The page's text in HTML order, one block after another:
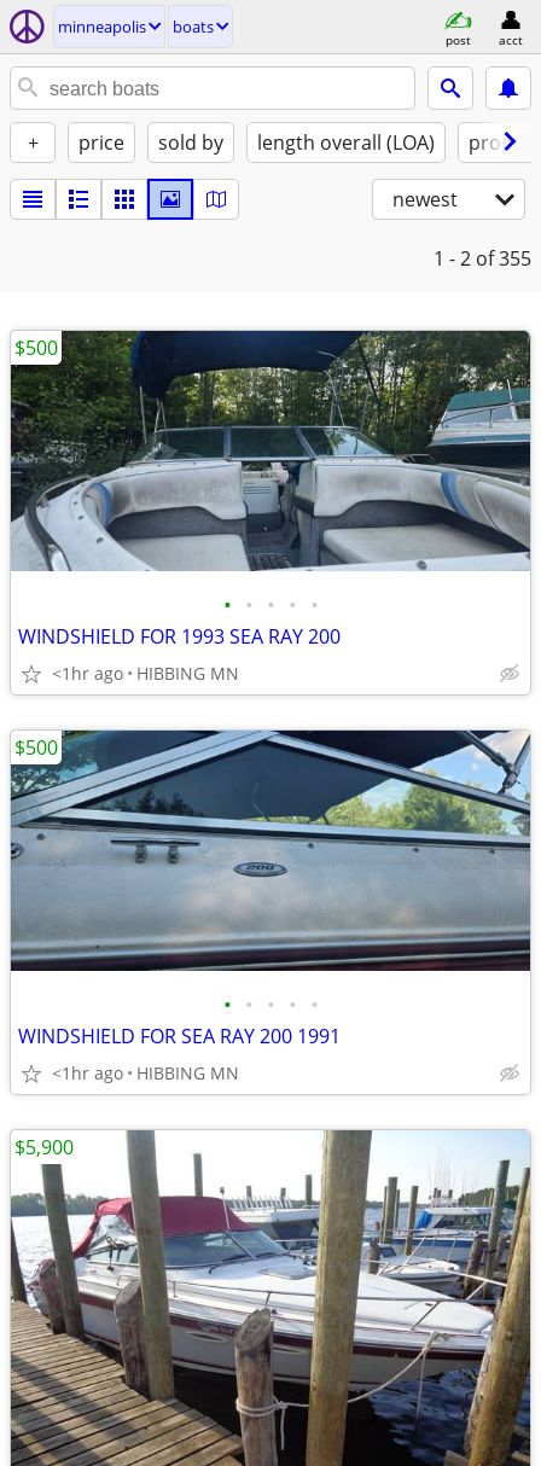
minneapolis boats
post acct
+ price sold by length overall (LOA)
newest
1 - 2 of 355
• • • • •
WINDSHIELD FOR 1993 SEA RAY 200
<1hr ago HIBBING MN
$500
• • • • •
WINDSHIELD FOR SEA RAY 200 1991
<1hr ago HIBBING MN
$500
$5,900